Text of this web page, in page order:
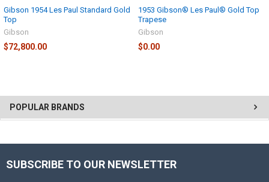
POPULAR BRANDS
Gibson 1954 Les Paul Standard Gold
Top
Gibson
$72,800.00
1953 Gibson® Les Paul® Gold Top
Trapese
Gibson
$0.00
SUBSCRIBE TO OUR NEWSLETTER